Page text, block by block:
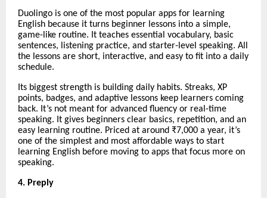
Duolingo is one of the most popular apps for learning
English because it turns beginner lessons into a simple,
game-like routine. It teaches essential vocabulary, basic
sentences, listening practice, and starter-level speaking. All
the lessons are short, interactive, and easy to fit into a daily
schedule.
Its biggest strength is building daily habits. Streaks, XP
points, badges, and adaptive lessons keep learners coming
back. It’s not meant for advanced fluency or real-time
speaking. It gives beginners clear basics, repetition, and an
easy learning routine. Priced at around ₹7,000 a year, it’s
one of the simplest and most affordable ways to start
learning English before moving to apps that focus more on
speaking.
4. Preply